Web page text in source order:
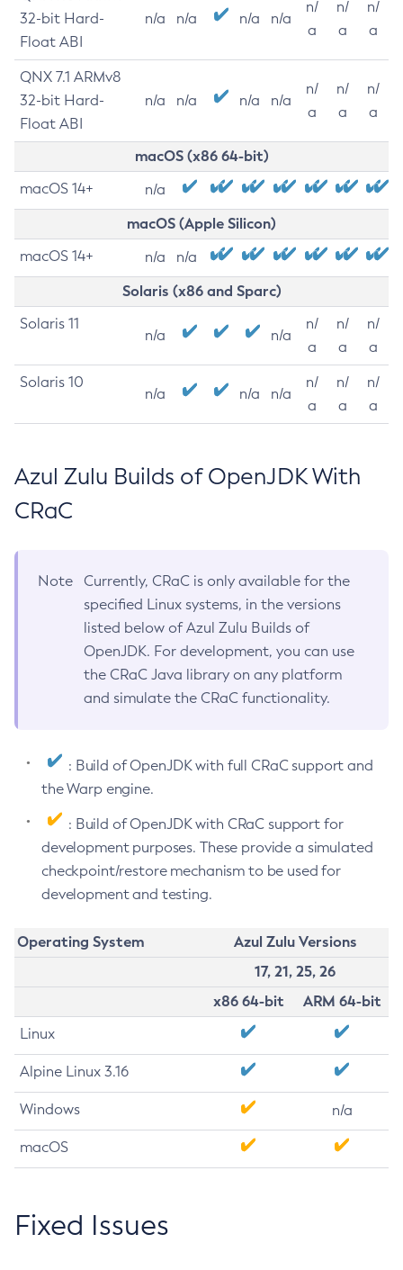
32-bit Hard-
Float ABI
n/a n/a n/a n/a
n/
a
n/
a
n/
a
QNX 7.1 ARMv8
32-bit Hard-
Float ABI
n/a n/a n/a n/a
n/
a
n/
a
n/
a
macOS (x86 64-bit)
macOS 14+ n/a
macOS (Apple Silicon)
macOS 14+ n/a n/a
Solaris (x86 and Sparc)
Solaris 11
n/a n/a
n/
a
n/
a
n/
a
Solaris 10
n/a n/a n/a
n/
a
n/
a
n/
a
Azul Zulu Builds of OpenJDK With
CRaC
Note
Currently, CRaC is only available for the
specified Linux systems, in the versions
listed below of Azul Zulu Builds of
OpenJDK. For development, you can use
the CRaC Java library on any platform
and simulate the CRaC functionality.
: Build of OpenJDK with full CRaC support and
the Warp engine.
: Build of OpenJDK with CRaC support for
development purposes. These provide a simulated
checkpoint/restore mechanism to be used for
development and testing.
Operating System
Azul Zulu Versions
17, 21, 25, 26
x86 64-bit
ARM 64-bit
Linux
Alpine Linux 3.16
Windows n/a
macOS
Fixed Issues